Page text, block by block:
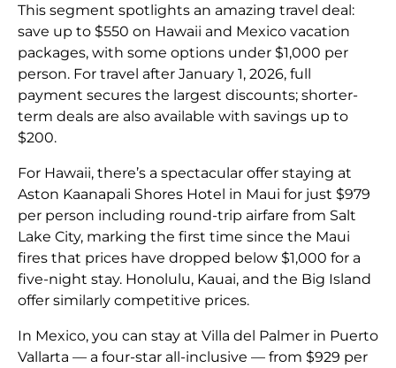
This segment spotlights an amazing travel deal:
save up to $550 on Hawaii and Mexico vacation
packages, with some options under $1,000 per
person. For travel after January 1, 2026, full
payment secures the largest discounts; shorter-
term deals are also available with savings up to
$200.
For Hawaii, there’s a spectacular offer staying at
Aston Kaanapali Shores Hotel in Maui for just $979
per person including round-trip airfare from Salt
Lake City, marking the first time since the Maui
fires that prices have dropped below $1,000 for a
five-night stay. Honolulu, Kauai, and the Big Island
offer similarly competitive prices.
In Mexico, you can stay at Villa del Palmer in Puerto
Vallarta — a four-star all-inclusive — from $929 per